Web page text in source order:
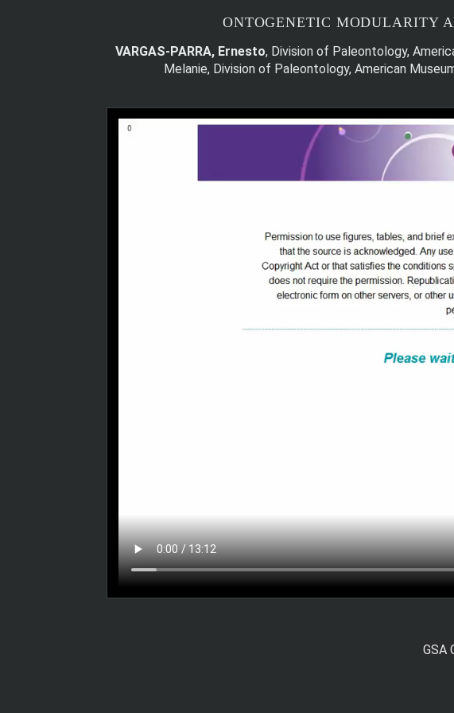
ONTOGENETIC MODULARITY
VARGAS-PARRA, Ernesto, Division of Paleontology,
Melanie, Division of Paleontology, American
GSA